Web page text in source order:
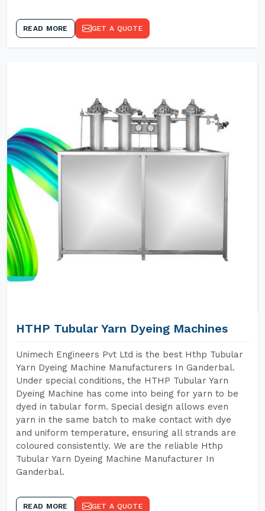
READ MORE GET A QUOTE
HTHP Tubular Yarn Dyeing Machines
Unimech Engineers Pvt Ltd is the best Hthp Tubular
Yarn Dyeing Machine Manufacturers In Ganderbal.
Under special conditions, the HTHP Tubular Yarn
Dyeing Machine has come into being for yarn to be
dyed in tabular form. Special design allows even
yarn in the same batch to make contact with dye
and uniform temperature, ensuring all strands are
coloured consistently. We are the reliable Hthp
Tubular Yarn Dyeing Machine Manufacturer In
Ganderbal.
READ MORE GET A QUOTE